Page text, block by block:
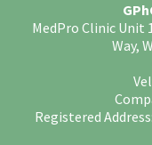
MedPro Clinic Unit
Way,
Registered